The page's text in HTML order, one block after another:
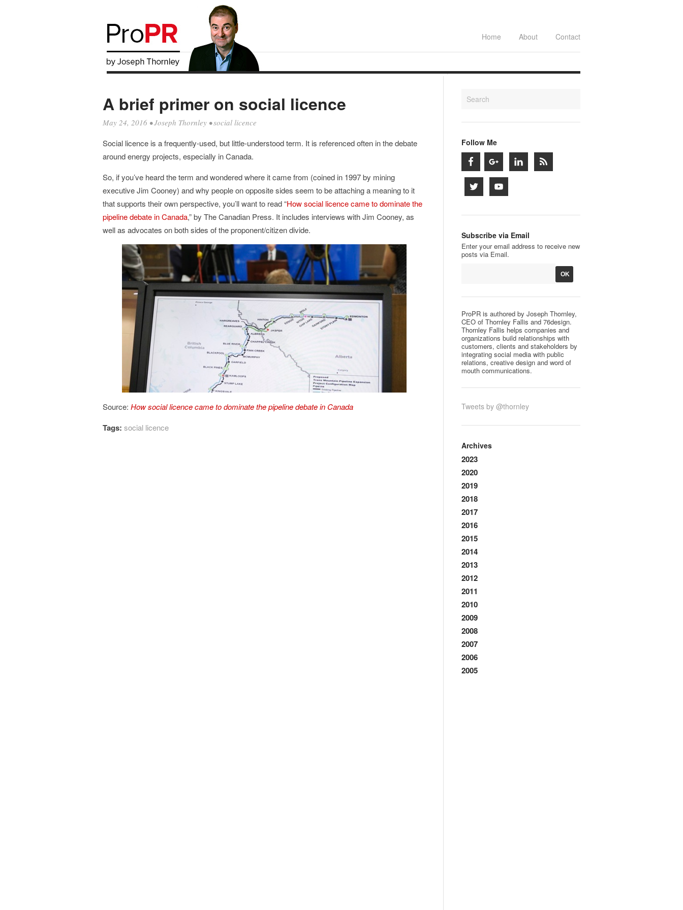
Home About Contact
A brief primer on social licence
May 24, 2016 •Joseph Thornley •social licence
Social licence is a frequently-used, but little-understood term. It is referenced often in the debate
around energy projects, especially in Canada.
So, if you’ve heard the term and wondered where it came from (coined in 1997 by mining
executive Jim Cooney) and why people on opposite sides seem to be attaching a meaning to it
that supports their own perspective, you’ll want to read “How social licence came to dominate the
pipeline debate in Canada,” by The Canadian Press. It includes interviews with Jim Cooney, as
well as advocates on both sides of the proponent/citizen divide.
Source: How social licence came to dominate the pipeline debate in Canada
Tags: social licence
Follow Me
Subscribe via Email
Enter your email address to receive new
posts via Email.
ProPR is authored by Joseph Thornley,
CEO of Thornley Fallis and 76design.
Thornley Fallis helps companies and
organizations build relationships with
customers, clients and stakeholders by
integrating social media with public
relations, creative design and word of
mouth communications.
Tweets by @thornley
Archives
2023
2020
2019
2018
2017
2016
2015
2014
2013
2012
2011
2010
2009
2008
2007
2006
2005